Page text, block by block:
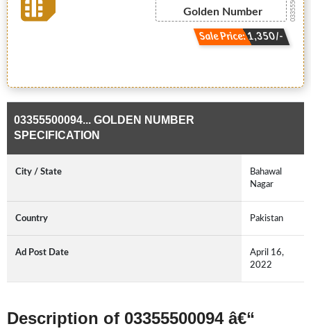
Golden Number
Sale Price: 1,350/-
03355500094... GOLDEN NUMBER
SPECIFICATION
City / State
Bahawal
Nagar
Country Pakistan
Ad Post Date
April 16,
2022
Description of 03355500094 â€“